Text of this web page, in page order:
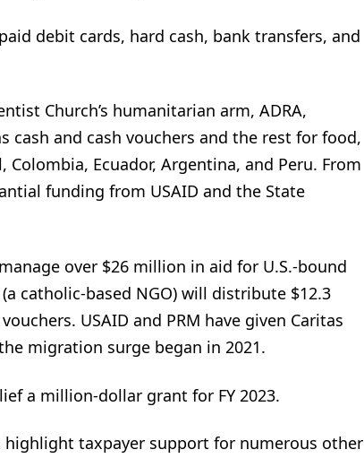
debit cards, hard cash, bank transfers, and
Church’s humanitarian arm, ADRA,
cash and cash vouchers and the rest for food,
Colombia, Ecuador, Argentina, and Peru. From
funding from USAID and the State
over $26 million in aid for U.S.-bound
catholic-based NGO) will distribute $12.3
USAID and PRM have given Caritas
migration surge began in 2021.
a million-dollar grant for FY 2023.
highlight taxpayer support for numerous other